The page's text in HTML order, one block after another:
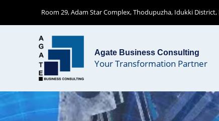
Room 29, Adam Star Complex, Thodupuzha, Idukki District,
Agate Business Consulting
Your Transformation Partner